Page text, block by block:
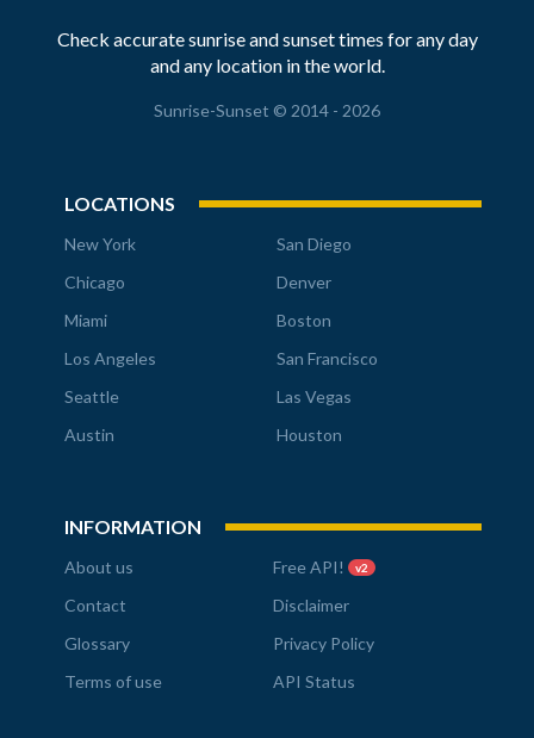
Check accurate sunrise and sunset times for any day
and any location in the world.
Sunrise-Sunset © 2014 - 2026
LOCATIONS
New York
San Diego
Chicago
Denver
Miami
Boston
Los Angeles
San Francisco
Seattle
Las Vegas
Austin
Houston
INFORMATION
About us Free API! v2
Contact
Disclaimer
Glossary
Privacy Policy
Terms of use
API Status